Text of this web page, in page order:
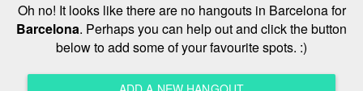
Oh no! It looks like there are no hangouts in Barcelona for
Barcelona. Perhaps you can help out and click the button
below to add some of your favourite spots. :)